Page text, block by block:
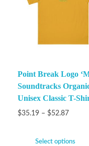
Point Break Logo
Soundtracks
Unisex Classic T-
$35.19 – $52.87
Select options